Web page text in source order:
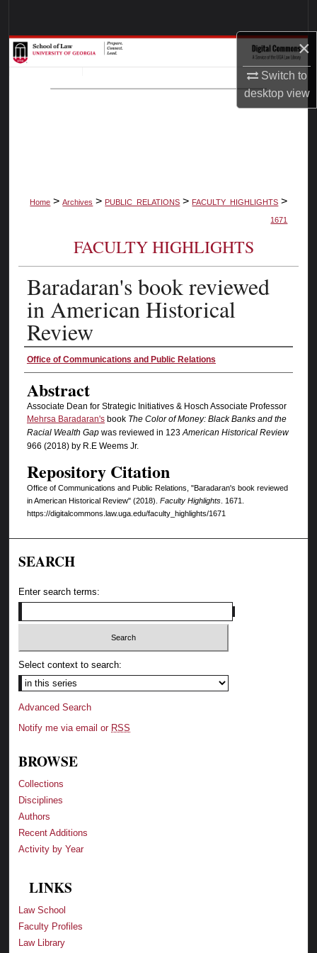
×
Switch to
desktopview
Browse Collections
My Account
Home > Archives > PUBLIC_RELATIONS > FACULTY_HIGHLIGHTS >
1671
FACULTY HIGHLIGHTS
Baradaran's book reviewed
in American Historical
Review
Authors
Office of Communications and Public Relations
Abstract
Associate Dean for Strategic Initiatives & Hosch Associate Professor
Mehrsa Baradaran'sbook The Color of Money: Black Banks and the
Racial Wealth Gap was reviewed in 123American Historical Review
966 (2018) by R.E Weems Jr.
Repository Citation
Office of Communications and Public Relations, "Baradaran's book reviewed
in American Historical Review" (2018). Faculty Highlights. 1671.
https://digitalcommons.law.uga.edu/faculty_highlights/1671
SEARCH
Enter search terms:
Select context to search:
Advanced Search
Notify me via email or RSS
BROWSE
Collections
Disciplines
Authors
Recent Additions
Activity by Year
LINKS
Law School
Faculty Profiles
Law Library